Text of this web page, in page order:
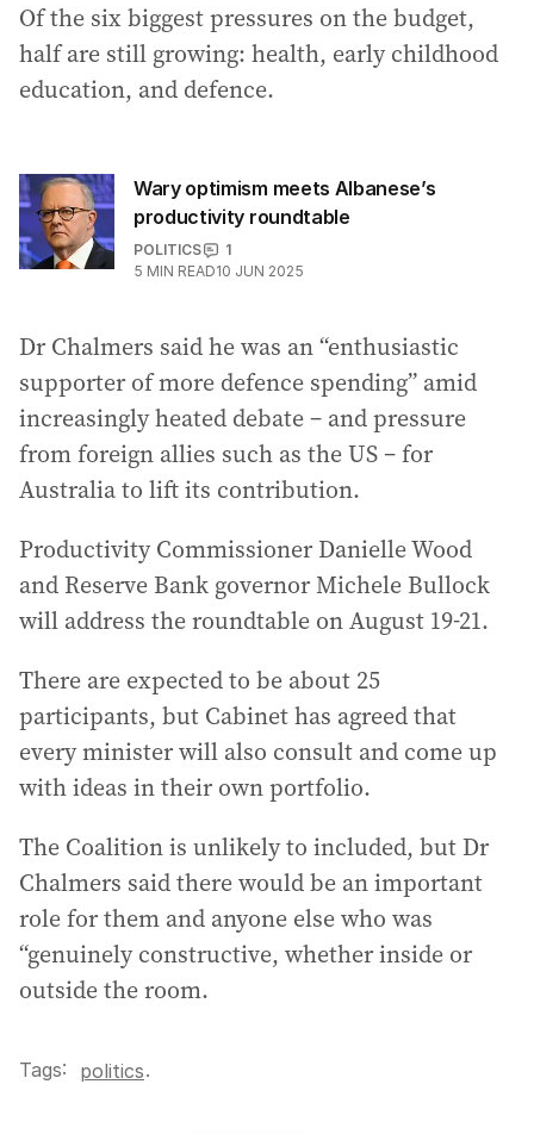
Of the six biggest pressures on the budget,
half are still growing: health, early childhood
education, and defence.
Wary optimism meets Albanese’s
productivity roundtable
POLITICS
1
5 MIN READ10 JUN 2025
Dr Chalmers said he was an “enthusiastic
supporter of more defence spending” amid
increasingly heated debate – and pressure
from foreign allies such as the US – for
Australia to lift its contribution.
Productivity Commissioner Danielle Wood
and Reserve Bank governor Michele Bullock
will address the roundtable on August 19-21.
There are expected to be about 25
participants, but Cabinet has agreed that
every minister will also consult and come up
with ideas in their own portfolio.
The Coalition is unlikely to included, but Dr
Chalmers said there would be an important
role for them and anyone else who was
“genuinely constructive, whether inside or
outside the room.
Tags: politics.